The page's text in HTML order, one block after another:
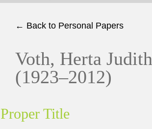
← Back to Personal Papers
Voth, Herta Judith
(1923–2012)
Proper Title